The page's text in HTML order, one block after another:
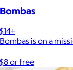
Bombas
$14+
Bombas is on a
$8 or free